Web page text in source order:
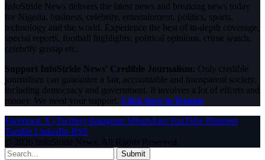
InfoStride News delivers the latest news and breaking news today
for Nigeria, business, celebrity, entertainment, politics, sports,
technology and the world. Experience the best of in-depth coverage,
special reports, football highlights, political opinions, crime watch,
celebrity gossip etc.
Support InfoStride News' Credible Journalism: Only credible
journalism can guarantee a fair, accountable and transparent society,
including democracy and government. It involves a lot of efforts and
money. We need your support. Click here to Donate
Facebook X (Twitter) Instagram WhatsAppYouTube Pinterest
Tumblr LinkedIn RSS
© 2026 InfoStride News. All Rights Reserved.
Submit